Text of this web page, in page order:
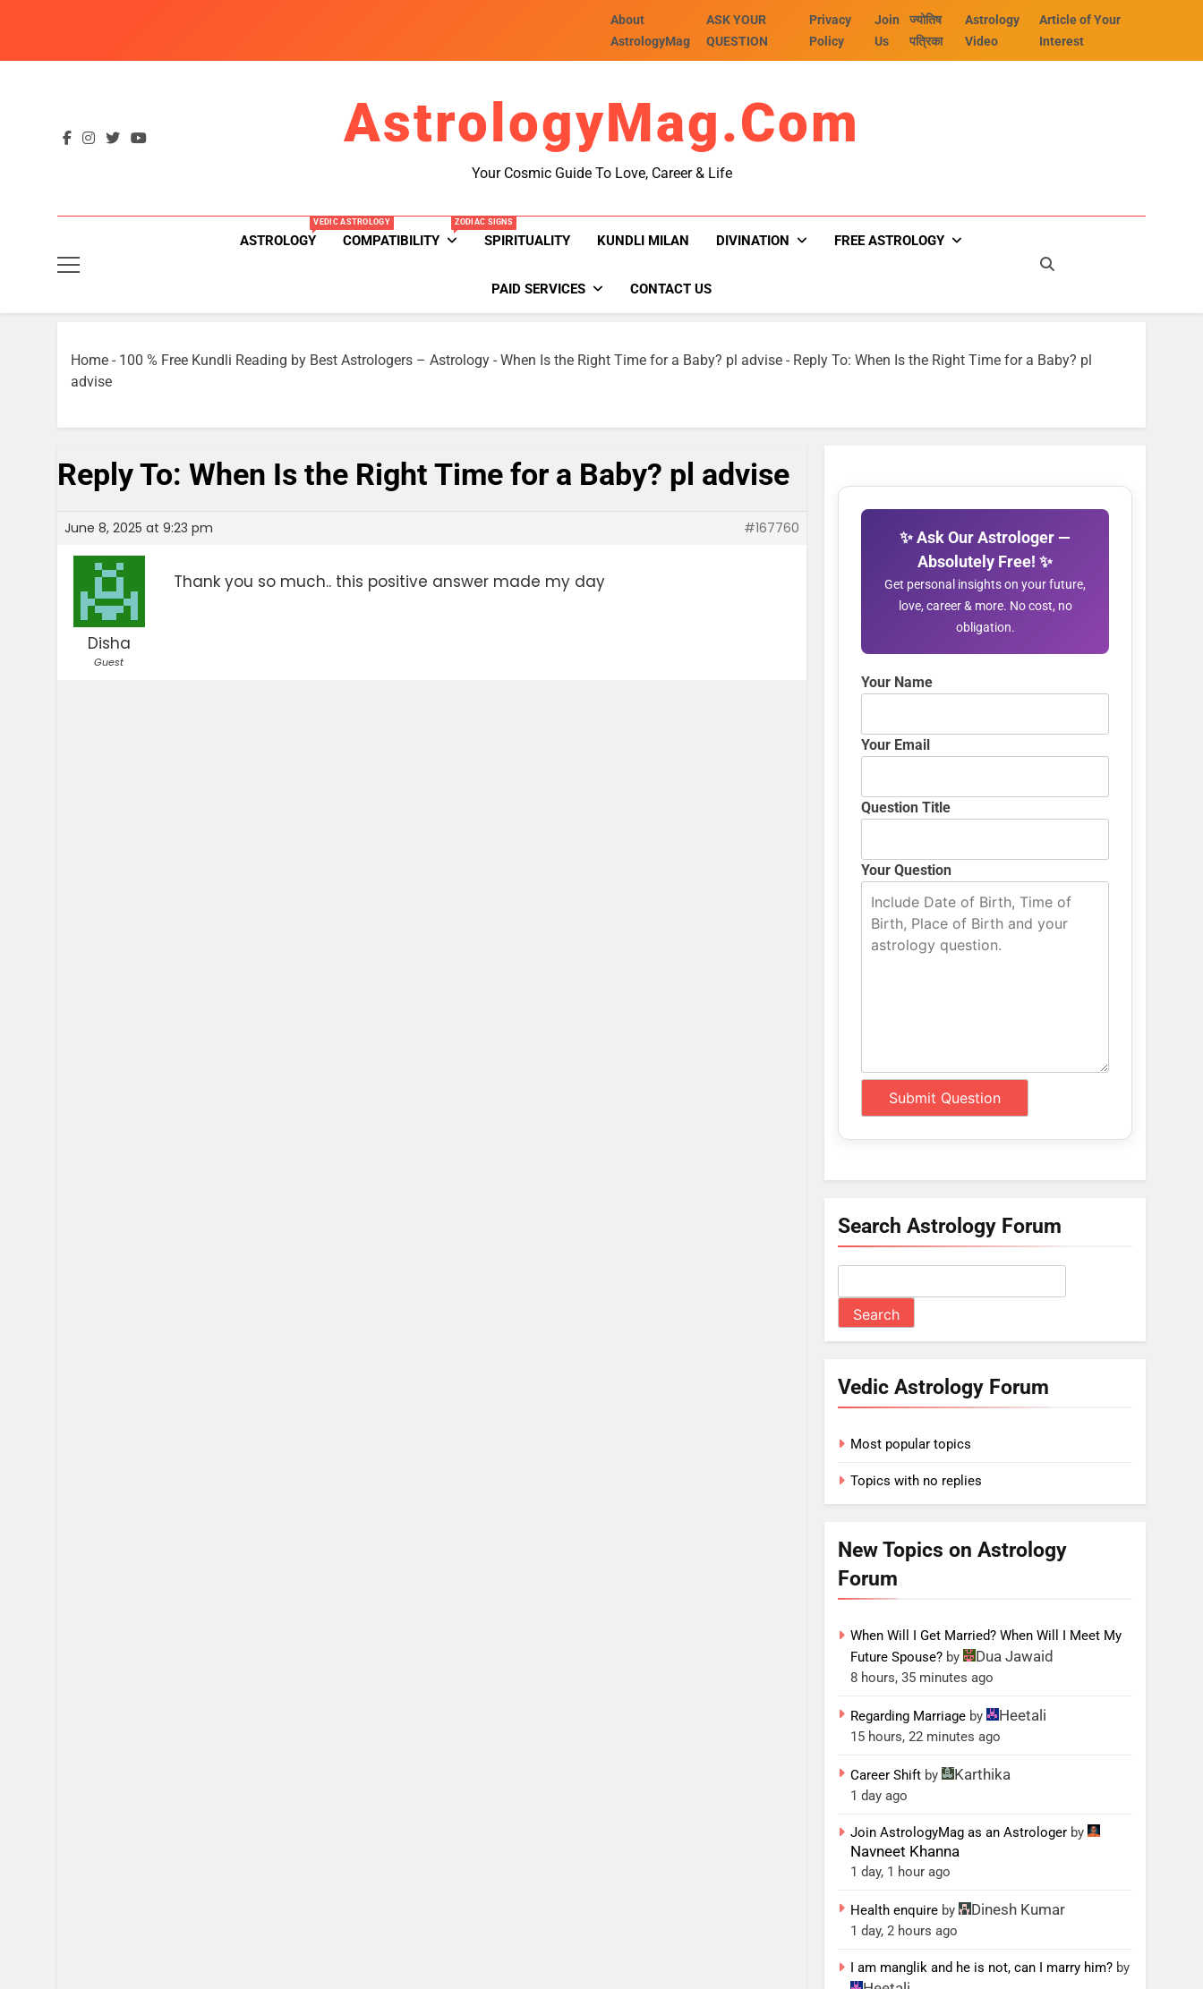
About
AstrologyMag
ASK YOUR
QUESTION
Privacy
Policy
Join
Us
ज्योतिष
पत्रिका
Astrology
Video
Article of Your
Interest
AstrologyMag.com
Your Cosmic Guide To Love, Career & Life
ASTROLOGY
VEDIC ASTROLOGY
COMPATIBILITY
ZODIAC SIGNS
SPIRITUALITY KUNDLI MILAN DIVINATION FREE ASTROLOGY
PAID SERVICES CONTACT US
Home - 100 % Free Kundli Reading by Best Astrologers – Astrology - When Is the Right Time for a Baby? pl advise - Reply To: When Is the Right Time for a Baby? pl
advise
Reply To: When Is the Right Time for a Baby? pl advise
June 8, 2025 at 9:23 pm #167760
Disha
Guest
Thank you so much.. this positive answer made my day
✨ Ask Our Astrologer —
Absolutely Free! ✨
Get personal insights on your future,
love, career & more. No cost, no
obligation.
Your Name
Your Email
Question Title
Your Question
Search Astrology Forum
Vedic Astrology Forum
Most popular topics
Topics with no replies
New Topics on Astrology
Forum
When Will I Get Married? When Will I Meet My
Future Spouse? by Dua Jawaid
8 hours, 35 minutes ago
Regarding Marriage by Heetali
15 hours, 22 minutes ago
Career Shift by Karthika
1 day ago
Join AstrologyMag as an Astrologer by
Navneet Khanna
1 day, 1 hour ago
Health enquire by Dinesh Kumar
1 day, 2 hours ago
I am manglik and he is not, can I marry him? by